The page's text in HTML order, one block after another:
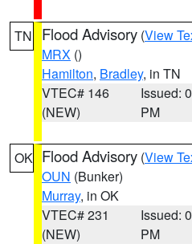
TN Flood Advisory (View
MRX ()
Hamilton, Bradley, in TN
VTEC# 146
(NEW)
Issued:
PM
OK Flood Advisory (View
OUN (Bunker)
Murray, in OK
VTEC# 231
(NEW)
Issued:
PM